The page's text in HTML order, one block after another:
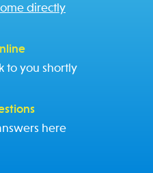
directly
to you shortly
here